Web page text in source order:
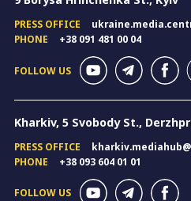
PRESS OFFICE
PHONE
+38 091 481 00 04
FOLLOW US
Kharkiv, 5 Svobody St.,
PRESS OFFICE
PHONE
+38 093 604 01 01
FOLLOW US